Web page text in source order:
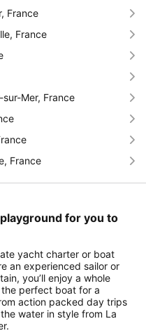
France
France
Mer, France
France
for you to
yacht charter or boat
an experienced sailor or
you’ll enjoy a whole
perfect boat for a
action packed day trips
water in style from La